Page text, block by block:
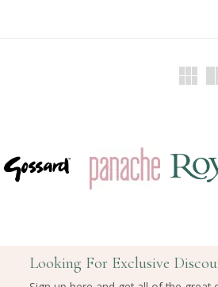
Looking For Exclusive